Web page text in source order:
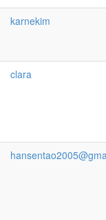
karnekim
clara